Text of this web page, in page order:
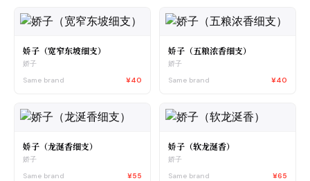
娇子（宽窄东坡细支）
娇子
Same brand
¥40
娇子（五粮浓香细支）
娇子
Same brand
¥40
娇子（龙涎香细支）
娇子
Same brand
¥55
娇子（软龙涎香）
娇子
Same brand
¥65